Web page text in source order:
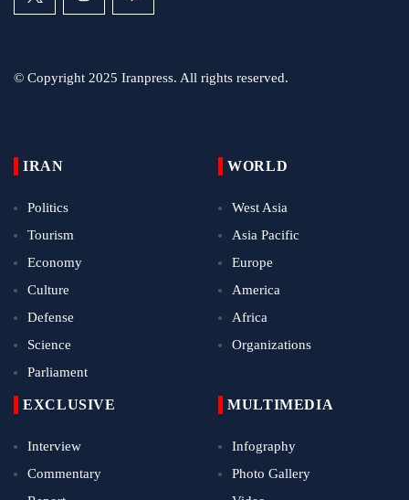
© Copyright 2025 Iranpress. All rights reserved.
IRAN
Politics
Tourism
Economy
Culture
Defense
Science
Parliament
WORLD
West Asia
Asia Pacific
Europe
America
Africa
Organizations
EXCLUSIVE
Interview
Commentary
MULTIMEDIA
Infography
Photo Gallery